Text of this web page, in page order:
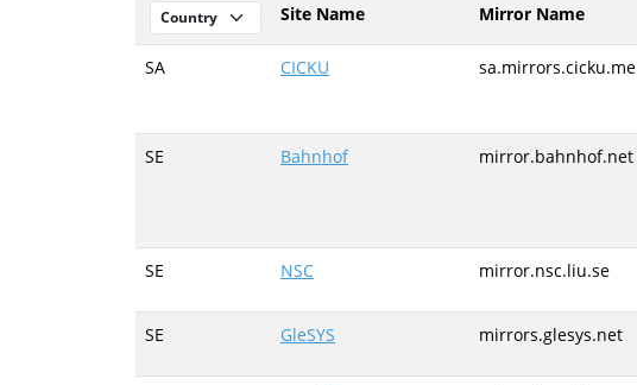
Site Name Mirror Name
SA CICKU sa.mirrors.cicku.me
SE Bahnhof mirror.bahnhof.net
SE NSC mirror.nsc.liu.se
SE GleSYS mirrors.glesys.net